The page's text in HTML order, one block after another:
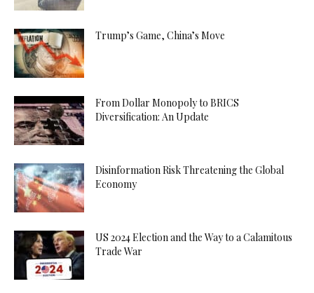
Trump’s Game, China’s Move
From Dollar Monopoly to BRICS
Diversification: An Update
Disinformation Risk Threatening the Global
Economy
US 2024 Election and the Way to a Calamitous
Trade War